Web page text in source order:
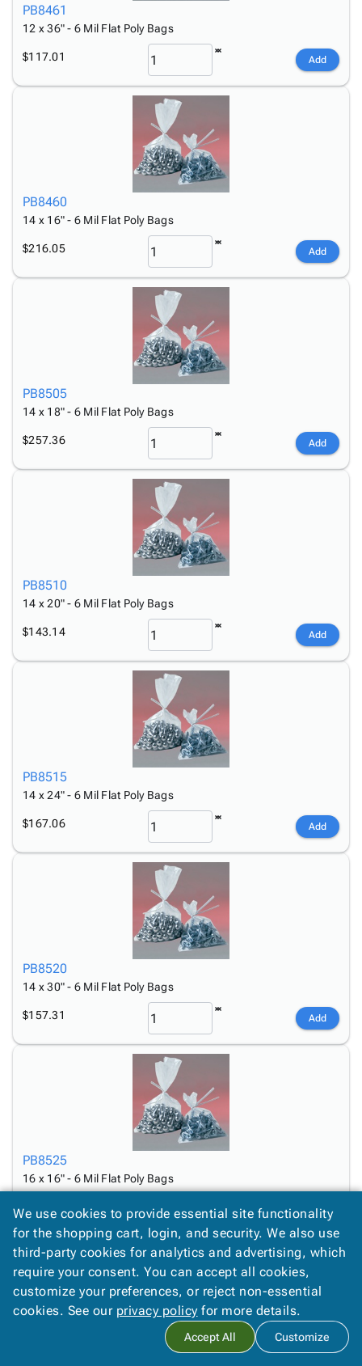
PB8461
12 x 36" - 6 Mil Flat Poly Bags
$117.01 Add
PB8460
14 x 16" - 6 Mil Flat Poly Bags
$216.05 Add
PB8505
14 x 18" - 6 Mil Flat Poly Bags
$257.36 Add
PB8510
14 x 20" - 6 Mil Flat Poly Bags
$143.14 Add
PB8515
14 x 24" - 6 Mil Flat Poly Bags
$167.06 Add
PB8520
14 x 30" - 6 Mil Flat Poly Bags
$157.31 Add
PB8525
16 x 16" - 6 Mil Flat Poly Bags
$123.89 Add
We use cookies to provide essential site functionality
for the shopping cart, login, and security. We also use
third-party cookies for analytics and advertising, which
require your consent. You can accept all cookies,
customize your preferences, or reject non-essential
cookies. See our privacy policy for more details.
Accept All Customize